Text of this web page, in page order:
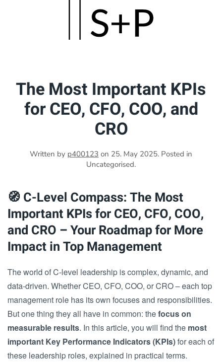
The Most Important KPIs
for CEO, CFO, COO, and
CRO
Written by p400123 on 25. May 2025. Posted in
Uncategorised.
🧭 C-Level Compass: The Most
Important KPIs for CEO, CFO, COO,
and CRO – Your Roadmap for More
Impact in Top Management
The world of C-level leadership is complex, dynamic, and
data-driven. Whether CEO, CFO, COO, or CRO – each top
management role has its own focuses and responsibilities.
But one thing they all have in common: thefocus on
measurable results. In this article, you will find the most
important Key Performance Indicators (KPIs)for each of
these leadership roles, explained in practical terms.